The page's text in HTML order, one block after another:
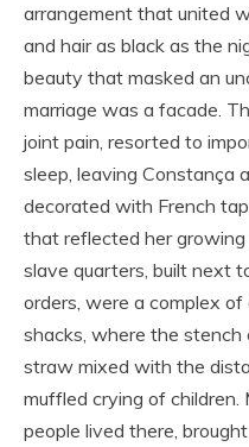
arrangement that united
and hair as black as the
beauty that masked an
marriage was a facade.
joint pain, resorted to
sleep, leaving Constança
decorated with French
that reflected her
slave quarters, built next
orders, were a complex
shacks, where the
straw mixed with the
muffled crying of
people lived there,